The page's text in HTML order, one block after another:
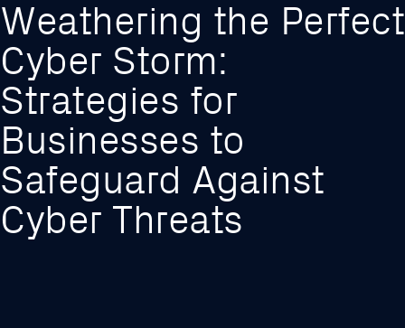
Weathering the Perfect
Cyber Storm:
Strategies for
Businesses to
Safeguard Against
Cyber Threats